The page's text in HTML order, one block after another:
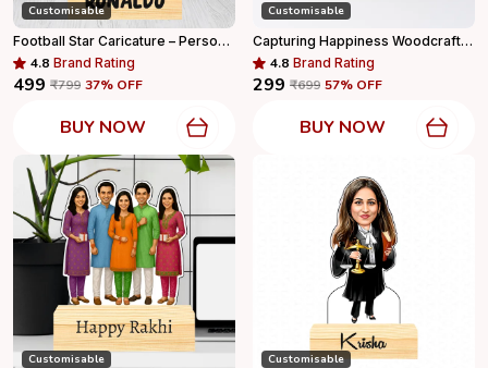
Customisable
Football Star Caricature – Personalized Male Player Standee With Wooden Base
4.8 Brand Rating
₹499 ₹799 37% OFF
BUY NOW
Customisable
Capturing Happiness Woodcraft Persanlized Card Holder Wooden Stand With Your Logo And Name Printed, Visiting Card Holder, Personalized Gift
4.8 Brand Rating
₹299 ₹699 57% OFF
BUY NOW
Customisable Customisable